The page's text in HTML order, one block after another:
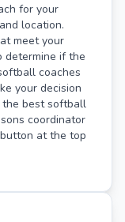
for your
location.
meet your
determine if the
coaches
your decision
the best softball
coordinator
at the top